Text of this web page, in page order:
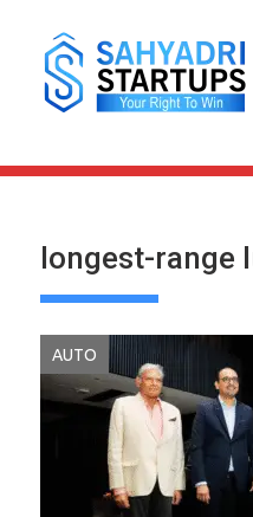
content
longest-range
AUTO